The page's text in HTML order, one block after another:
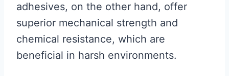
adhesives, on the other hand, offer
superior mechanical strength and
chemical resistance, which are
beneficial in harsh environments.